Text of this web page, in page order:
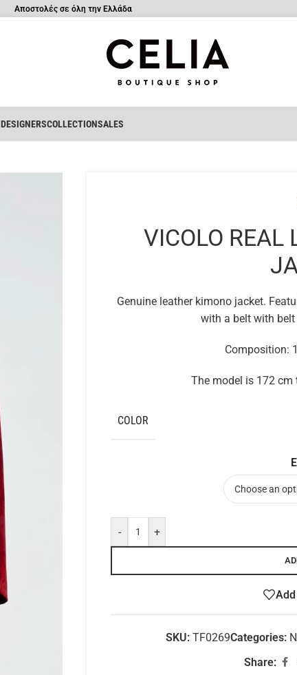
Αποστολές σε όλη την Ελλάδα
DESIGNERSCOLLECTIONSALES
VICOLO REAL
Genuine leather kimono jacket.
with a belt with
Composition:
The model is 172 cm
COLOR
- +
SKU: TF0269Categories:
Share: